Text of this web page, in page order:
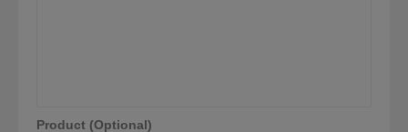
Product (Optional)